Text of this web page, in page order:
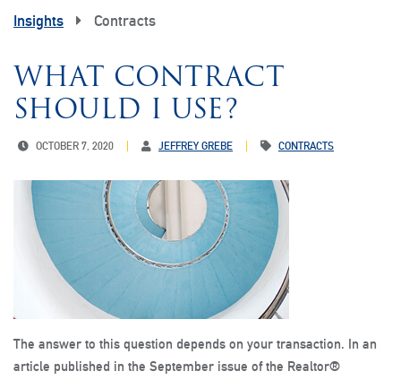
Insights Contracts
WHAT CONTRACT
SHOULD I USE?
OCTOBER 7, 2020 JEFFREY GREBE CONTRACTS
The answer to this question depends on your transaction. In an
article published in the September issue of the Realtor®